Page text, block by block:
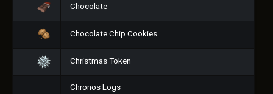
Chocolate
Chocolate Chip Cookies
Christmas Token
Chronos Logs